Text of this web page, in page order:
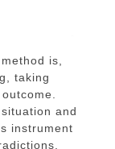
is,
taking
and
instrument